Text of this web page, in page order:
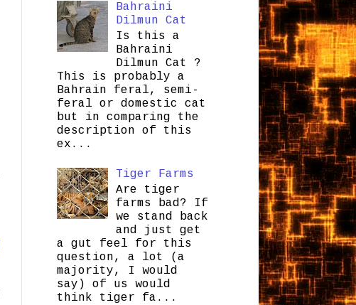
Bahraini
Dilmun Cat
Is this a
Bahraini
Dilmun Cat ?
This is probably a
Bahrain feral, semi-
feral or domestic cat
but in comparing the
description of this
ex...
Tiger Farms
Are tiger
farms bad? If
we stand back
and just get
a gut feel for this
question, a lot (a
majority, I would
say) of us would
think tiger fa...